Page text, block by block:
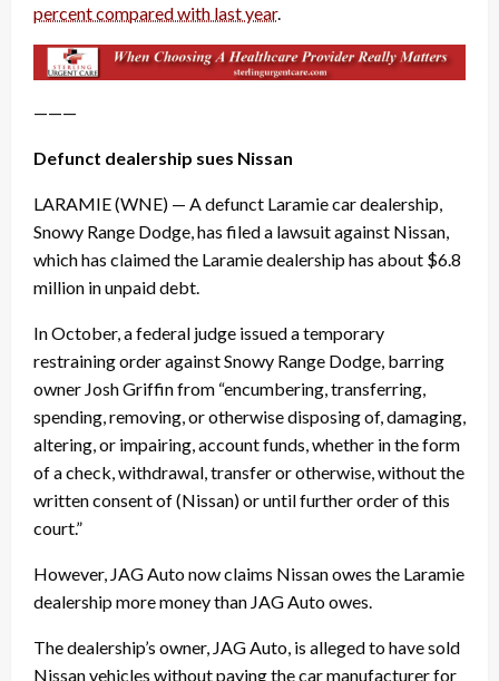
percent compared with last year.
———
Defunct dealership sues Nissan
LARAMIE (WNE) — A defunct Laramie car dealership,
Snowy Range Dodge, has filed a lawsuit against Nissan,
which has claimed the Laramie dealership has about $6.8
million in unpaid debt.
In October, a federal judge issued a temporary
restraining order against Snowy Range Dodge, barring
owner Josh Griffin from “encumbering, transferring,
spending, removing, or otherwise disposing of, damaging,
altering, or impairing, account funds, whether in the form
of a check, withdrawal, transfer or otherwise, without the
written consent of (Nissan) or until further order of this
court.”
However, JAG Auto now claims Nissan owes the Laramie
dealership more money than JAG Auto owes.
The dealership’s owner, JAG Auto, is alleged to have sold
Nissan vehicles without paying the car manufacturer for